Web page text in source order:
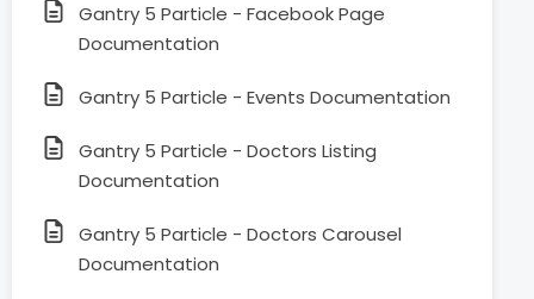
Gantry 5 Particle - Facebook Page
Documentation
Gantry 5 Particle - Events Documentation
Gantry 5 Particle - Doctors Listing
Documentation
Gantry 5 Particle - Doctors Carousel
Documentation